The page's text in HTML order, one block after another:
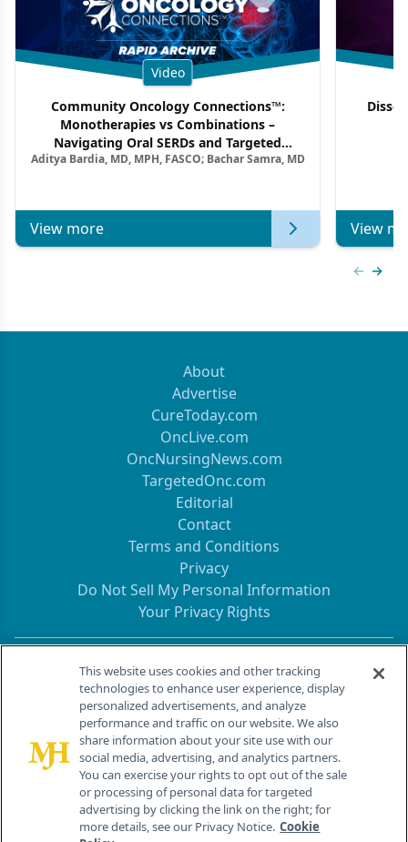
Video
Community Oncology Connections™:
Monotherapies vs Combinations –
Navigating Oral SERDs and Targeted
Combination Strategies in HR+/HER2–
Aditya Bardia, MD, MPH, FASCO; Bachar Samra, MD
View more View
About
Advertise
CureToday.com
OncLive.com
OncNursingNews.com
TargetedOnc.com
Editorial
Contact
Terms and Conditions
Privacy
Do Not Sell My Personal Information
Your Privacy Rights
Contact Info
259 Prospect Plains Rd, Bldg H
Cranbury, NJ 08512
This website uses cookies and other tracking
technologies to enhance user experience, display
personalized advertisements, and analyze
performance and traffic on our website. We also
share information about your site use with our
social media, advertising, and analytics partners.
You can exercise your rights to opt out of the sale
or processing of personal data for targeted
advertising by clicking the link on the right; for
more details, see our Privacy Notice. Cookie